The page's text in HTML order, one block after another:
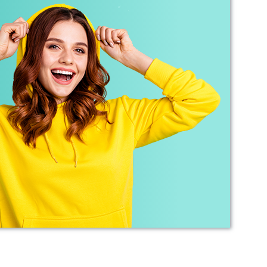
Debbie
Verified Customer
Sarah was an excellent point of contact for our
merchandise requirements. Not only was she
extremely helpful and attentive, she guided me
every step of the way and made the process
very easy and quick. I recommend Banaman
and will be using them again in the very near
future.
Helpful? Yes Share
Twitter
Facebook
United States,
Mrs carol s
Great t shirt print good service so helpfull got
exactly what i wanted .
Helpful Yes Share